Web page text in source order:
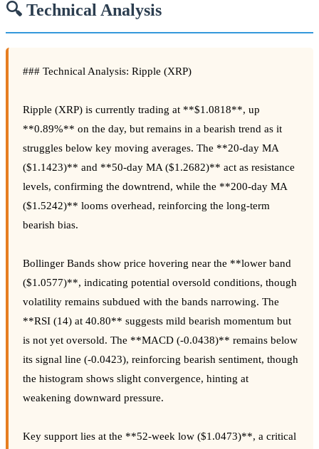
🔍 Technical Analysis
### Technical Analysis: Ripple (XRP)
Ripple (XRP) is currently trading at **$1.0818**, up
**0.89%** on the day, but remains in a bearish trend as it
struggles below key moving averages. The **20-day MA
($1.1423)** and **50-day MA ($1.2682)** act as resistance
levels, confirming the downtrend, while the **200-day MA
($1.5242)** looms overhead, reinforcing the long-term
bearish bias.
Bollinger Bands show price hovering near the **lower band
($1.0577)**, indicating potential oversold conditions, though
volatility remains subdued with the bands narrowing. The
**RSI (14) at 40.80** suggests mild bearish momentum but
is not yet oversold. The **MACD (-0.0438)** remains below
its signal line (-0.0423), reinforcing bearish sentiment, though
the histogram shows slight convergence, hinting at
weakening downward pressure.
Key support lies at the **52-week low ($1.0473)**, a critical